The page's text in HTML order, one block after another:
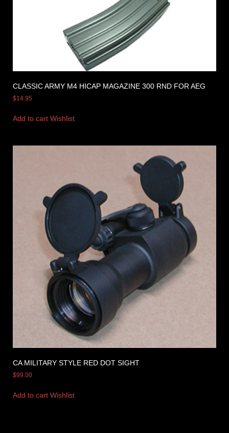
CLASSIC ARMY M4 HICAP MAGAZINE 300 RND FOR AEG
$14.95
Add to cart Wishlist
CA MILITARY STYLE RED DOT SIGHT
$99.00
Add to cart Wishlist